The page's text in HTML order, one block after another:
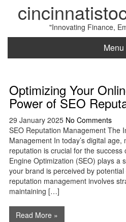
"Innovating Finance,
Menu
Optimizing Your
Power of SEO
29 January 2025 No Comments
SEO Reputation Management The
Management In today’s digital
reputation is crucial for the success
Engine Optimization (SEO) plays a
your brand is perceived by
reputation management involves
maintaining […]
Read More »